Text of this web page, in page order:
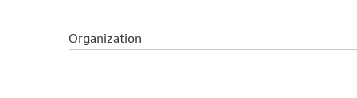
Organization